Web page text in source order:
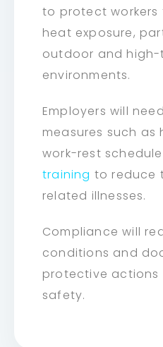
to protect workers
heat exposure,
outdoor and high-
environments.
Employers will
measures such as
work-rest
training to reduce
related illnesses.
Compliance will
conditions and
protective actions
safety.